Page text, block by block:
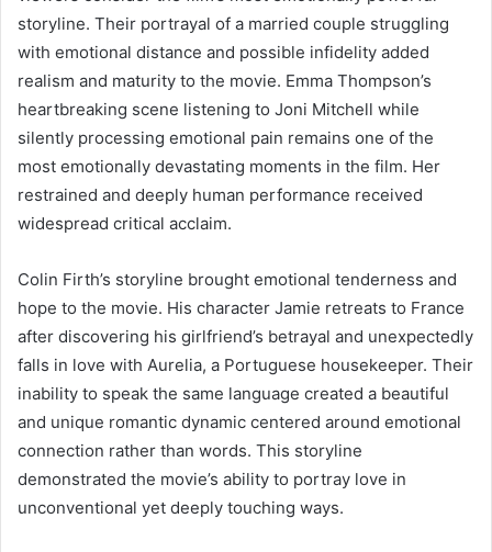
storyline. Their portrayal of a married couple struggling
with emotional distance and possible infidelity added
realism and maturity to the movie. Emma Thompson’s
heartbreaking scene listening to Joni Mitchell while
silently processing emotional pain remains one of the
most emotionally devastating moments in the film. Her
restrained and deeply human performance received
widespread critical acclaim.
Colin Firth’s storyline brought emotional tenderness and
hope to the movie. His character Jamie retreats to France
after discovering his girlfriend’s betrayal and unexpectedly
falls in love with Aurelia, a Portuguese housekeeper. Their
inability to speak the same language created a beautiful
and unique romantic dynamic centered around emotional
connection rather than words. This storyline
demonstrated the movie’s ability to portray love in
unconventional yet deeply touching ways.